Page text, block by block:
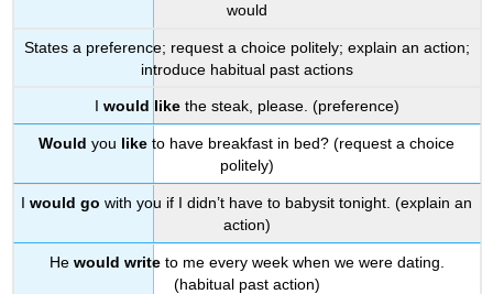
would
States a preference; request a choice politely; explain an action;
introduce habitual past actions
I would likethe steak, please. (preference)
Would you like to have breakfast in bed? (request a choice
politely)
I would go with you if I didn’t have to babysit tonight. (explain an
action)
He would writeto me every week when we were dating.
(habitual past action)